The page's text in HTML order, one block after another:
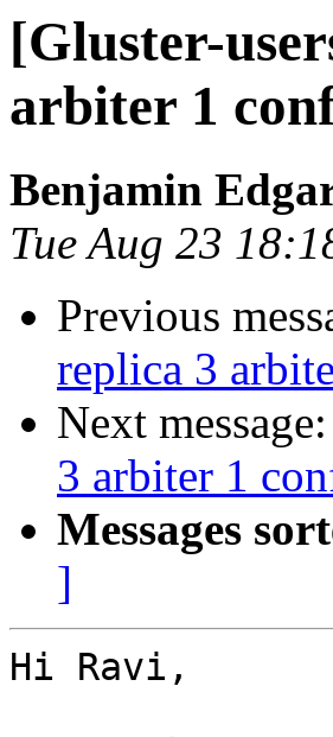
[Gluster-
arbiter 1
Benjamin
Tue Aug 23
Previous
replica 3
Next message:
3 arbiter 1
Messages
]
Hi Ravi,